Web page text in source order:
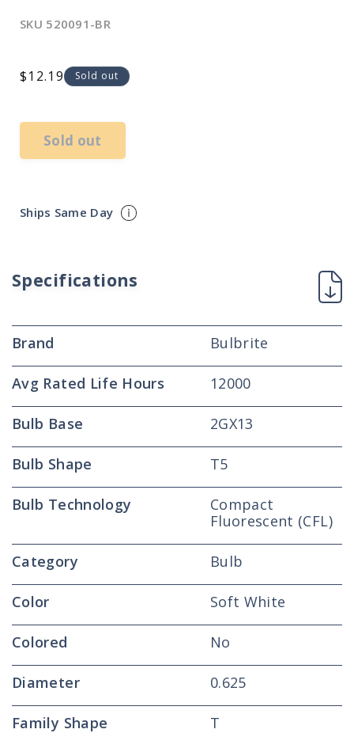
SKU 520091-BR
Regular
$12.19 Sold out
Sold out
Ships Same Day
Specifications
Brand Bulbrite
Avg Rated Life Hours 12000
Bulb Base 2GX13
Bulb Shape T5
Bulb Technology
Compact
Fluorescent (CFL)
Category Bulb
Color Soft White
Colored No
Diameter 0.625
Family Shape T